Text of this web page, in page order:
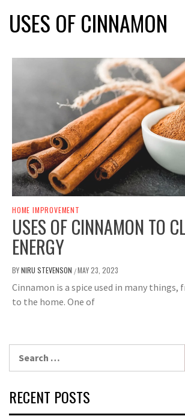
USES OF CINNAMON
HOME IMPROVEMENT
USES OF CINNAMON TO
ENERGY
BYNIRU STEVENSON /MAY 23, 2023
Cinnamon is a spice used in many
to the home. One of
for:
RECENT POSTS